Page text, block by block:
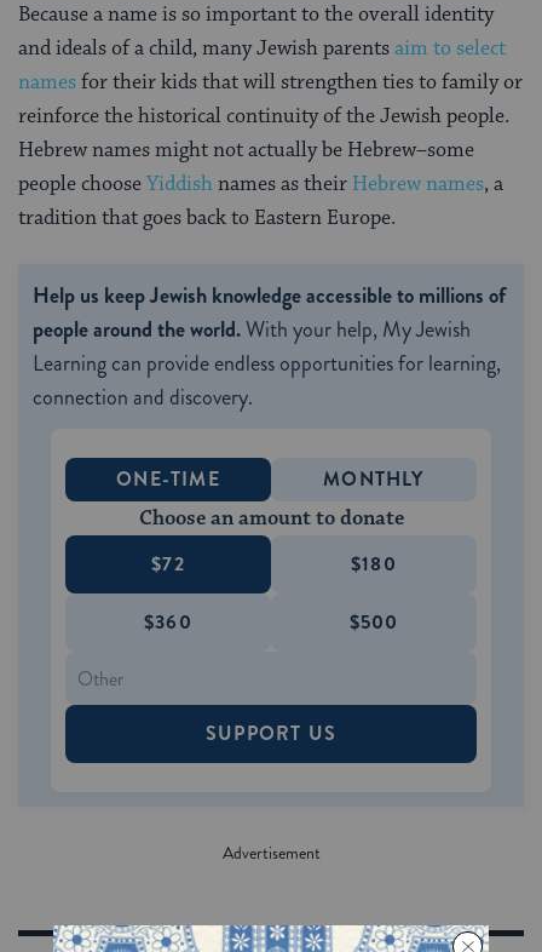
Because a name is so important to the overall identity
and ideals of a child, many Jewish parentsaim to select
namesfor their kids that will strengthen ties to family or
reinforce the historical continuity of the Jewish people.
Hebrew names might not actually be Hebrew–some
people chooseYiddishnames as their Hebrew names, a
tradition that goes back to Eastern Europe.
Help us keep Jewish knowledge accessible to millions of
people around the world.With your help, My Jewish
Learning can provide endless opportunities for learning,
connection and discovery.
ONE-TIME MONTHLY
Choose an amount to donate
$72 $180
$360 $500
SUPPORT US